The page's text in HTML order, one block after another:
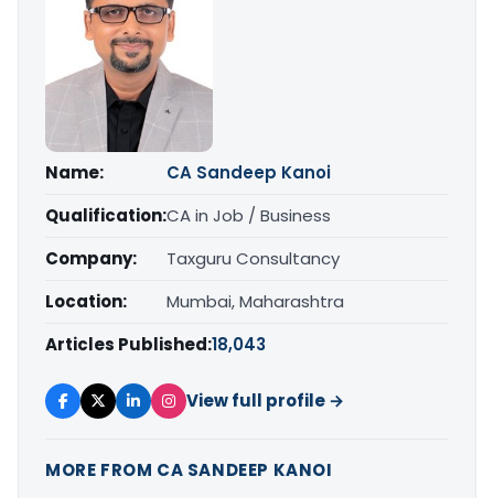
Name:
CA Sandeep Kanoi
Qualification:CA in Job / Business
Company:
Taxguru Consultancy
Location:
Mumbai, Maharashtra
Articles Published:18,043
View full profile →
MORE FROM CA SANDEEP KANOI